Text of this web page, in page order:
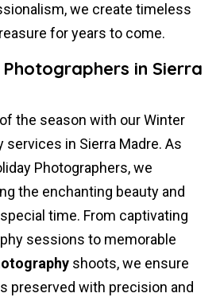
we create timeless
for years to come.
in Sierra
the season with our Winter
services in Sierra Madre. As
Photographers, we
the enchanting beauty and
time. From captivating
sessions to memorable
shoots, we ensure
preserved with precision and